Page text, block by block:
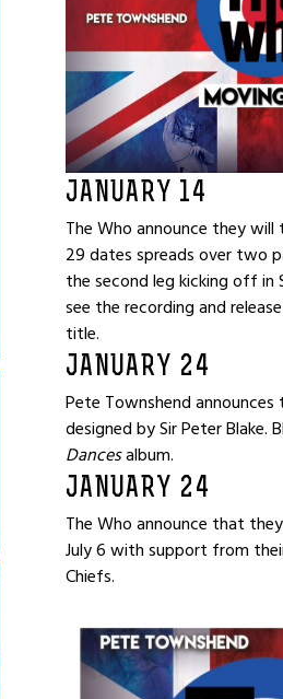
JANUARY 14
The Who announce they
29 dates spreads over two
the second leg kicking off in
see the recording and
title.
JANUARY 24
Pete Townshend
designed by Sir Peter Blake.
Dancesalbum.
JANUARY 24
The Who announce that
July 6 with support from
Chiefs.